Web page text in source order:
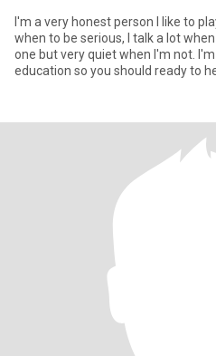
I'm a very honest person I like to
when to be serious, I talk a lot
one but very quiet when I'm not.
education so you should ready to